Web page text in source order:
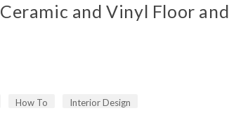
and Vinyl Floor and
How To
Interior Design